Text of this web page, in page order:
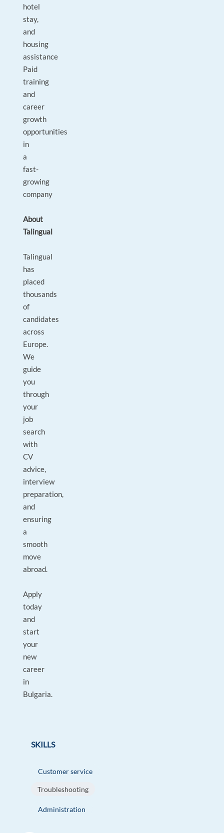
hotel
stay,
and
housing
assistance
Paid
training
and
career
growth
opportunities
in
a
fast-
growing
company
About
Talingual
Talingual
has
placed
thousands
of
candidates
across
Europe.
We
guide
you
through
your
job
search
with
CV
advice,
interview
preparation,
and
ensuring
a
smooth
move
abroad.
Apply
today
and
start
your
new
career
in
Bulgaria.
SKILLS
Customer service
Troubleshooting
Administration